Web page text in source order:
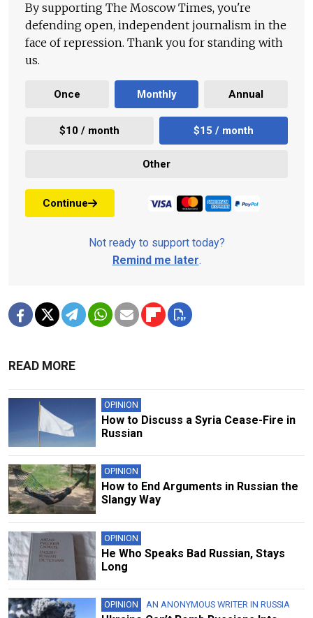
By supporting The Moscow Times, you're
defending open, independent journalism in the
face of repression. Thank you for standing with
us.
Once Monthly Annual
$10 / month $15 / month
Other
Continue
Not ready to support today?
Remind me later.
READ MORE
OPINION
How to Discuss a Syria Cease-Fire in
Russian
OPINION
How to End Arguments in Russian the
Slangy Way
OPINION
He Who Speaks Bad Russian, Stays
Long
OPINION AN ANONYMOUS WRITER IN RUSSIA